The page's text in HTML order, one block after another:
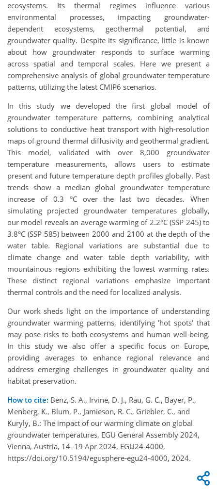
ecosystems. Its thermal regimes influence various
environmental processes, impacting groundwater-
dependent ecosystems, geothermal potential, and
groundwater quality. Despite its significance, little is known
about how groundwater responds to surface warming
across spatial and temporal scales. Here we present a
comprehensive analysis of global groundwater temperature
patterns, utilizing the latest CMIP6 scenarios.
In this study we developed the first global model of
groundwater temperature patterns, combining analytical
solutions to conductive heat transport with high-resolution
maps of ground thermal diffusivity and geothermal gradient.
This model, validated with over 8,000 groundwater
temperature measurements, allows users to estimate
present and future temperature depth profiles globally. Past
trends show a median global groundwater temperature
increase of 0.3 °C over the last two decades. When
simulating projected groundwater temperatures globally,
our model reveals an average warming of 2.2°C (SSP 245) to
3.8°C (SSP 585) between 2000 and 2100 at the depth of the
water table. Regional variations are substantial due to
climate change and water table depth variability, with
mountainous regions exhibiting the lowest warming rates.
These distinct regional variations emphasize important
thermal controls and the need for localized analysis.
Our work sheds light on the importance of understanding
groundwater warming patterns, identifying 'hot spots' that
may pose risks to both ecosystems and human well-being.
In this study we also offer a specific focus on Europe,
providing averages to enhance regional relevance and
address emerging challenges in groundwater quality and
habitat preservation.
How to cite: Benz, S. A., Irvine, D. J., Rau, G. C., Bayer, P.,
Menberg, K., Blum, P., Jamieson, R. C., Griebler, C., and
Kuryly, B.: The impact of our warming climate on global
groundwater temperatures, EGU General Assembly 2024,
Vienna, Austria, 14–19 Apr 2024, EGU24-4000,
https://doi.org/10.5194/egusphere-egu24-4000, 2024.